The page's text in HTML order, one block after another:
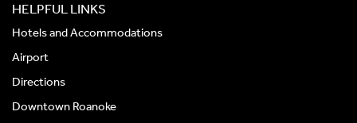
HELPFUL LINKS
Hotels and Accommodations
Airport
Directions
Downtown Roanoke